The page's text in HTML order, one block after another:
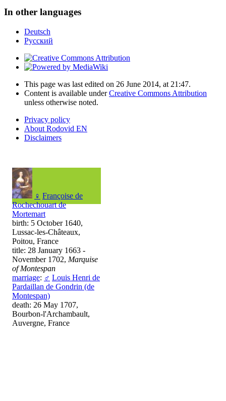
♀ Françoise de
Rochechouart de
Mortemart
birth: 5 October 1640,
Lussac-les-Châteaux,
Poitou, France
title: 28 January 1663 -
November 1702, Marquise
of Montespan
marriage: ♂ Louis Henri de
Pardaillan de Gondrin (de
Montespan)
death: 26 May 1707,
Bourbon-l'Archambault,
Auvergne, France
In other languages
Deutsch
Русский
This page was last edited on 26 June 2014, at 21:47.
Content is available underCreative Commons Attribution
unless otherwise noted.
Privacy policy
About Rodovid EN
Disclaimers